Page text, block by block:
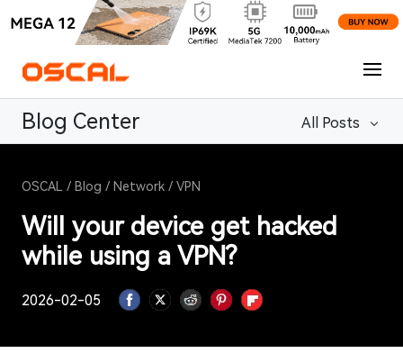
OSCAL / Blog / Network / VPN
Will your device get hacked
while using a VPN?
2026-02-05
Blog Center All Posts